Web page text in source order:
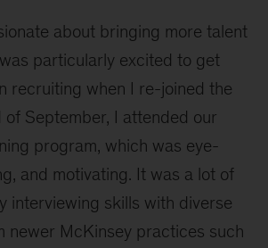
about bringing more talent
particularly excited to get
recruiting when I re-joined the
September, I attended our
program, which was eye-
and motivating. It was a lot of
interviewing skills with diverse
newer McKinsey practices such